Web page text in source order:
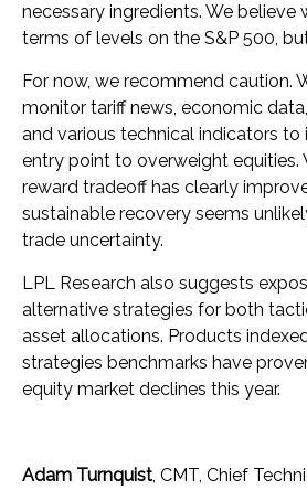
necessary ingredients. We believe
terms of levels on the S&P 500,
For now, we recommend caution.
monitor tariff news, economic
and various technical indicators
entry point to overweight equities.
reward tradeoff has clearly
sustainable recovery seems
trade uncertainty.
LPL Research also suggests
alternative strategies for both
asset allocations. Products
strategies benchmarks have
equity market declines this year.
Adam Turnquist, CMT, Chief